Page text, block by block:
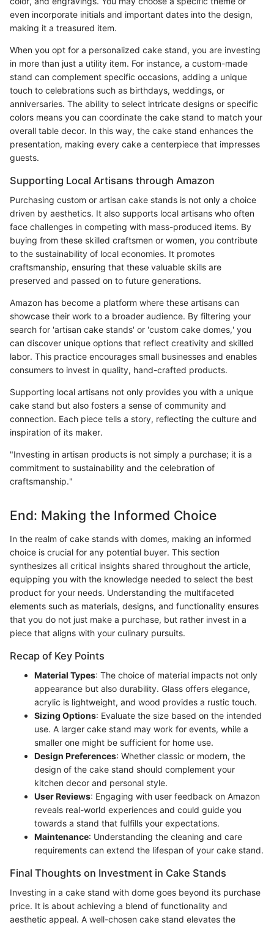
even incorporate initials and important dates into the design,
making it a treasured item.
When you opt for a personalized cake stand, you are investing
in more than just a utility item. For instance, a custom-made
stand can complement specific occasions, adding a unique
touch to celebrations such as birthdays, weddings, or
anniversaries. The ability to select intricate designs or specific
colors means you can coordinate the cake stand to match your
overall table decor. In this way, the cake stand enhances the
presentation, making every cake a centerpiece that impresses
guests.
Supporting Local Artisans through Amazon
Purchasing custom or artisan cake stands is not only a choice
driven by aesthetics. It also supports local artisans who often
face challenges in competing with mass-produced items. By
buying from these skilled craftsmen or women, you contribute
to the sustainability of local economies. It promotes
craftsmanship, ensuring that these valuable skills are
preserved and passed on to future generations.
Amazon has become a platform where these artisans can
showcase their work to a broader audience. By filtering your
search for 'artisan cake stands' or 'custom cake domes,' you
can discover unique options that reflect creativity and skilled
labor. This practice encourages small businesses and enables
consumers to invest in quality, hand-crafted products.
Supporting local artisans not only provides you with a unique
cake stand but also fosters a sense of community and
connection. Each piece tells a story, reflecting the culture and
inspiration of its maker.
"Investing in artisan products is not simply a purchase; it is a
commitment to sustainability and the celebration of
craftsmanship."
End: Making the Informed Choice
In the realm of cake stands with domes, making an informed
choice is crucial for any potential buyer. This section
synthesizes all critical insights shared throughout the article,
equipping you with the knowledge needed to select the best
product for your needs. Understanding the multifaceted
elements such as materials, designs, and functionality ensures
that you do not just make a purchase, but rather invest in a
piece that aligns with your culinary pursuits.
Recap of Key Points
Material Types: The choice of material impacts not only
appearance but also durability. Glass offers elegance,
acrylic is lightweight, and wood provides a rustic touch.
Sizing Options: Evaluate the size based on the intended
use. A larger cake stand may work for events, while a
smaller one might be sufficient for home use.
Design Preferences: Whether classic or modern, the
design of the cake stand should complement your
kitchen decor and personal style.
User Reviews: Engaging with user feedback on Amazon
reveals real-world experiences and could guide you
towards a stand that fulfills your expectations.
Maintenance: Understanding the cleaning and care
requirements can extend the lifespan of your cake stand.
Final Thoughts on Investment in Cake Stands
Investing in a cake stand with dome goes beyond its purchase
price. It is about achieving a blend of functionality and
aesthetic appeal. A well-chosen cake stand elevates the